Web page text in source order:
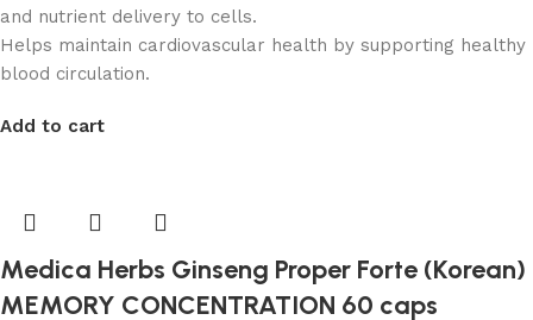
and nutrient delivery to cells.
Helps maintain cardiovascular health by supporting healthy
blood circulation.
Add to cart
Medica Herbs Ginseng Proper Forte (Korean)
MEMORY CONCENTRATION 60 caps